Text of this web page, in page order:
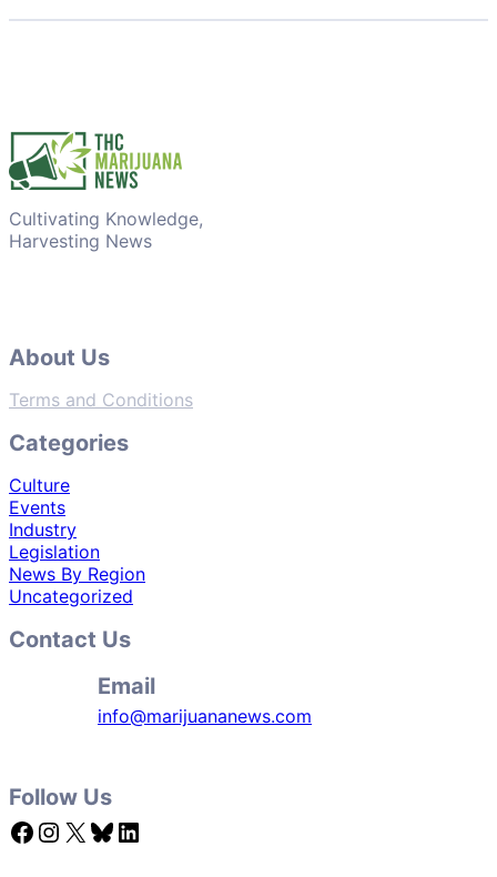
Cultivating Knowledge,
Harvesting News
About Us
Terms and Conditions
Categories
Culture
Events
Industry
Legislation
News By Region
Uncategorized
Contact Us
Email
info@marijuananews.com
Follow Us
Facebook Instagram X Bluesky LinkedIn